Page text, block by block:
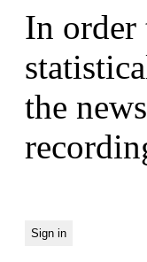
In order
the